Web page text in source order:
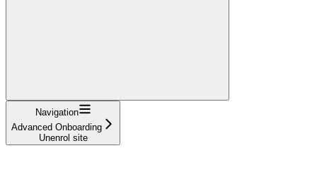
Navigation
Advanced Onboarding
Unenrol site